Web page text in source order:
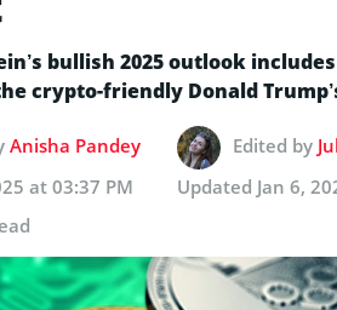
bullish 2025 outlook
crypto-friendly Donald
Anisha Pandey Edited by
at 03:37 PM
Updated Jan 6,